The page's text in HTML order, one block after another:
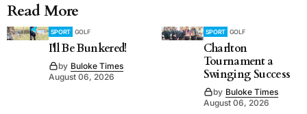
Read More
SPORT GOLF
I'll Be Bunkered!
by Buloke Times
August 06, 2026
SPORT GOLF
Charlton
Tournament a
Swinging Success
by Buloke Times
August 06, 2026